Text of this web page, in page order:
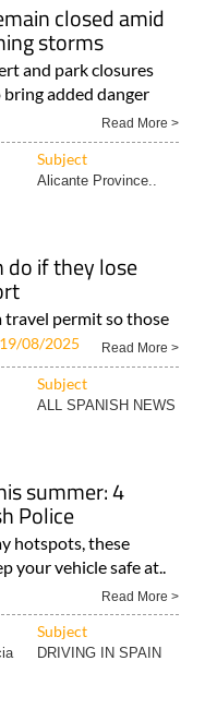
closed amid
storms
and park closures
added danger
Read More >
Subject
Alicante Province..
do if they lose
travel permit so those
19/08/2025 Read More >
Subject
ALL SPANISH NEWS
summer: 4
Police
hotspots, these
your vehicle safe at..
Read More >
Subject
DRIVING IN SPAIN